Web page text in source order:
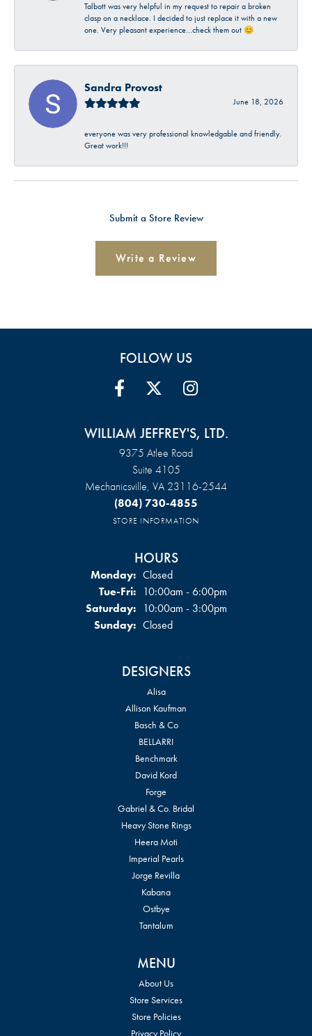
Talbott was very helpful in my request to repair a broken
clasp on a necklace. I decided to just replace it with a new
one. Very pleasant experience…check them out 😊
Sandra Provost
June 18, 2026
everyone was very professional knowledgable and friendly.
Great work!!!
Submit a Store Review
Write a Review
FOLLOW US
WILLIAM JEFFREY'S, LTD.
9375 Atlee Road
Suite 4105
Mechanicsville, VA 23116-2544
(804) 730-4855
STORE INFORMATION
HOURS
Monday: Closed
Tue-Fri:Tuesday - Friday:
10:00am - 6:00pm
Saturday: 10:00am - 3:00pm
Sunday: Closed
DESIGNERS
Alisa
Allison Kaufman
Basch & Co
BELLARRI
Benchmark
David Kord
Forge
Gabriel & Co. Bridal
Heavy Stone Rings
Heera Moti
Imperial Pearls
Jorge Revilla
Kabana
Ostbye
Tantalum
MENU
About Us
Store Services
Store Policies
Privacy Policy